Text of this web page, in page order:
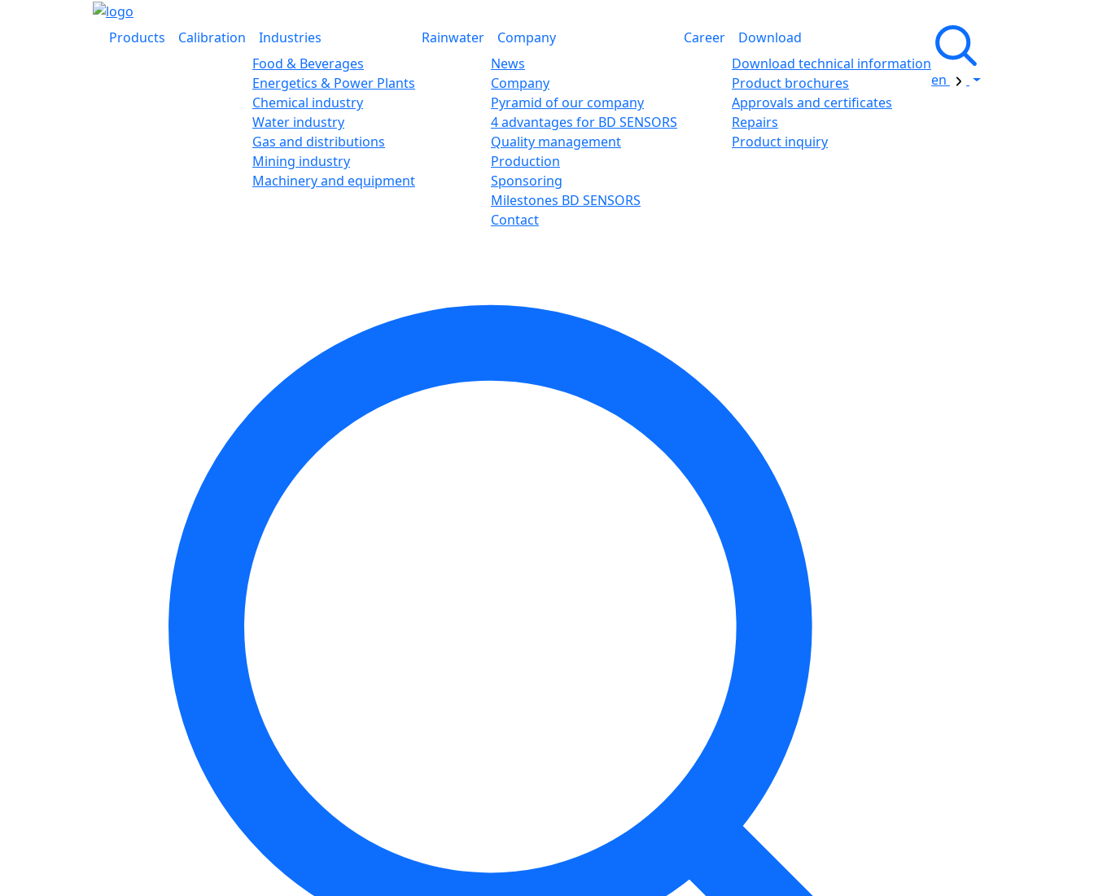
Products Calibration
Industries
Food & Beverages
Energetics & Power Plants
Chemical industry
Water industry
Gas and distributions
Mining industry
Machinery and equipment
Rainwater
Company
News
Company
Pyramid of our company
4 advantages for BD SENSORS
Quality management
Production
Sponsoring
Milestones BD SENSORS
Contact
Career
Download
Download technical information
Product brochures
Approvals and certificates
Repairs
Product inquiry
en